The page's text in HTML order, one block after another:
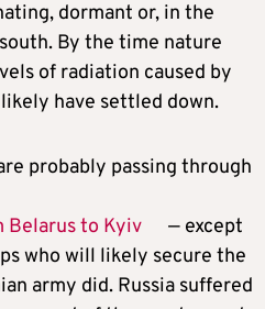
dormant or, in the
By the time nature
of radiation caused by
have settled down.
probably passing through
Belarus to Kyiv
— except
who will likely secure the
army did. Russia suffered